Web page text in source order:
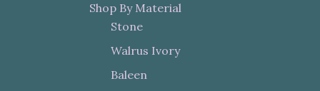
Shop By Material
Stone
Walrus Ivory
Baleen